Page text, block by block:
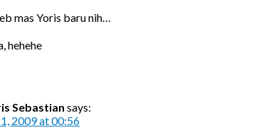
mas Yoris baru nih…
hehehe
Sebastian says:
2009 at 00:56